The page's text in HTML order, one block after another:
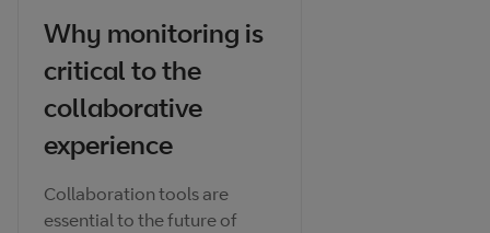
Why monitoring is
critical to the
collaborative
experience
Collaboration tools are
essential to the future of